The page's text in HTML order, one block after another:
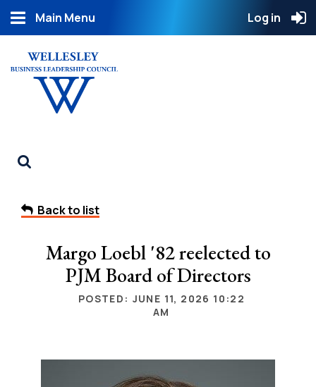
Main Menu Log in
Back to list
Margo Loebl '82 reelected to
PJM Board of Directors